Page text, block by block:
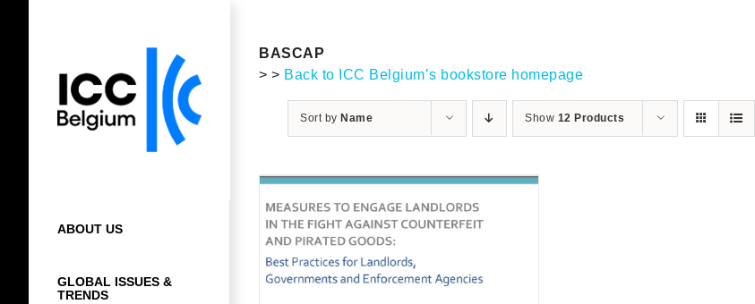
ABOUT US
GLOBAL ISSUES &
TRENDS
BASCAP
> > Back to ICC Belgium’s bookstore homepage
Sort by Name Show 12 Products